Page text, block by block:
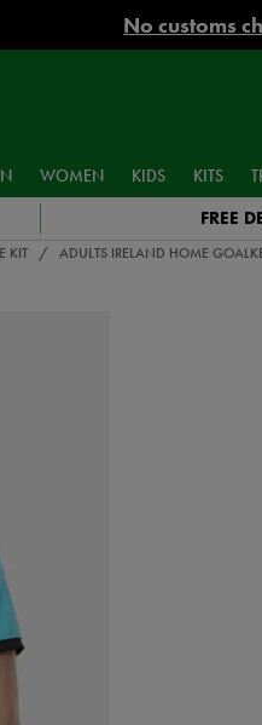
No customs
WOMEN KIDS KITS
FREE
KIT ADULTS IRELAND HOME